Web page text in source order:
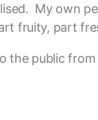
My own
fruity, part
the public